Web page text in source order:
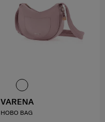
VARENA
HOBO BAG